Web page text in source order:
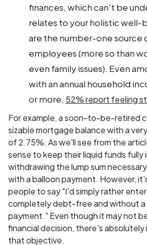
finances, which can't be
relates to your holistic well-
are the number-one source
employees (more so than
even family issues). Even
with an annual household
or more, 52% report feeling
For example, a soon-to-be-retired
sizable mortgage balance with a
of 2.75%. As we'll see from the
sense to keep their liquid funds
withdrawing the lump sum
with a balloon payment. However,
people to say "I'd simply rather
completely debt-free and without a
payment." Even though it may not
financial decision, there's
that objective.